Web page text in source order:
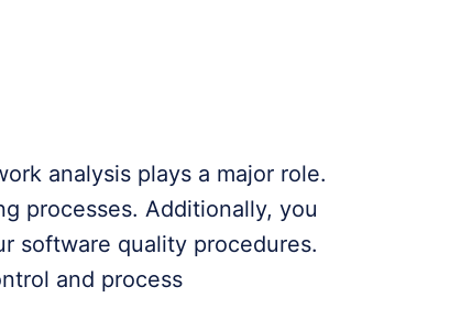
analysis plays a major role.
processes. Additionally, you
software quality procedures.
and process